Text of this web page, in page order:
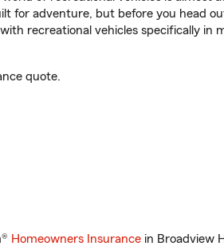
for adventure, but before you head
recreational vehicles specifically in
quote.
Homeowners Insurance in Broadview